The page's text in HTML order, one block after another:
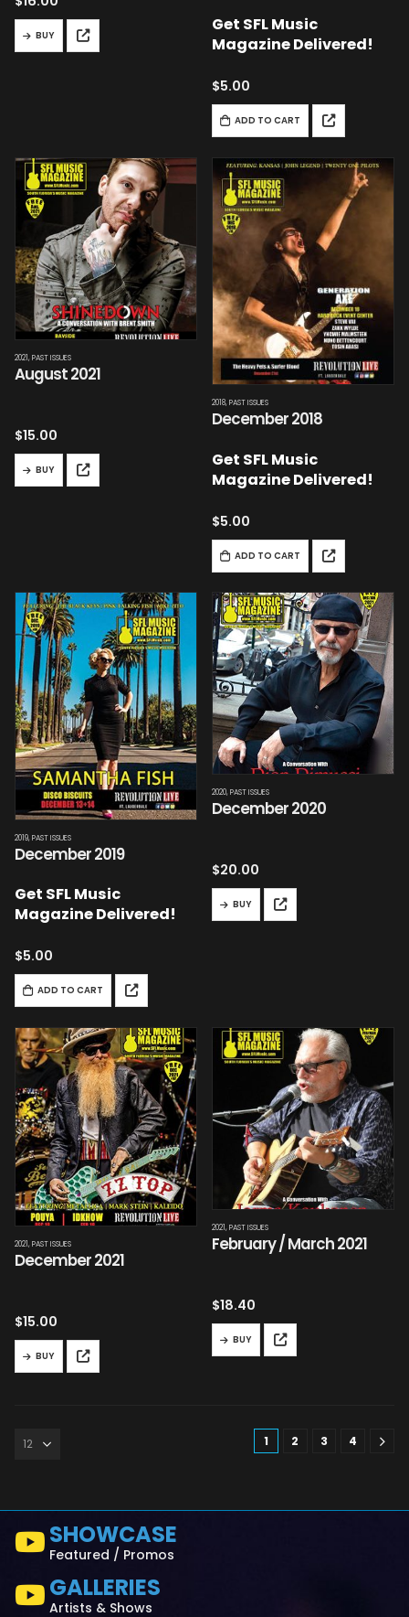
BUY
Get SFL Music
Magazine Delivered!
$5.00
ADD TO CART
2021,PAST ISSUES
August 2021
$15.00
BUY
2018,PAST ISSUES
December 2018
Get SFL Music
Magazine Delivered!
$5.00
ADD TO CART
2019,PAST ISSUES
December 2019
Get SFL Music
Magazine Delivered!
$5.00
ADD TO CART
2020,PAST ISSUES
December 2020
$20.00
BUY
2021,PAST ISSUES
December 2021
$15.00
BUY
2021,PAST ISSUES
February / March 2021
$18.40
BUY
1 2 3 4
SHOWCASE
Featured / Promos
GALLERIES
Artists & Shows